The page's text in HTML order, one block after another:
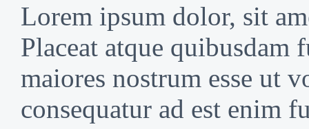
Lorem ipsum dolor, sit
Placeat atque quibusdam
maiores nostrum esse ut
consequatur ad est enim